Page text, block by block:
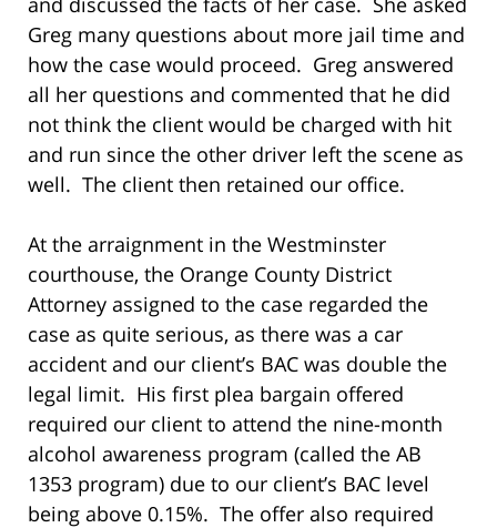
Greg many questions about more jail time and
how the case would proceed. Greg answered
all her questions and commented that he did
not think the client would be charged with hit
and run since the other driver left the scene as
well. The client then retained our office.
At the arraignment in the Westminster
courthouse, the Orange County District
Attorney assigned to the case regarded the
case as quite serious, as there was a car
accident and our client’s BAC was double the
legal limit. His first plea bargain offered
required our client to attend the nine-month
alcohol awareness program (called the AB
1353 program) due to our client’s BAC level
being above 0.15%. The offer also required